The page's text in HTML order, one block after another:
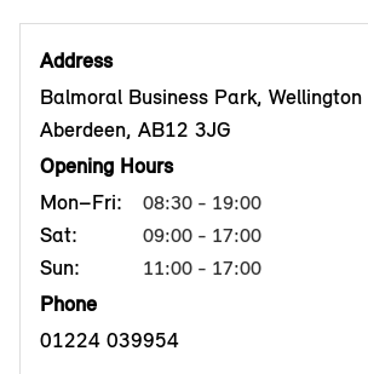
Address
Balmoral Business Park, Wellington
Aberdeen, AB12 3JG
Opening Hours
Mon–Fri:
08:30 - 19:00
Sat: 09:00 - 17:00
Sun: 11:00 - 17:00
Phone
01224 039954